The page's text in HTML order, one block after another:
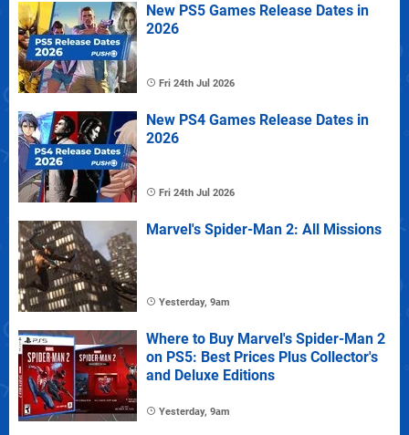
New PS5 Games Release Dates in
2026
Fri 24th Jul 2026
New PS4 Games Release Dates in
2026
Fri 24th Jul 2026
Marvel's Spider-Man 2: All Missions
Yesterday, 9am
Where to Buy Marvel's Spider-Man 2
on PS5: Best Prices Plus Collector's
and Deluxe Editions
Yesterday, 9am